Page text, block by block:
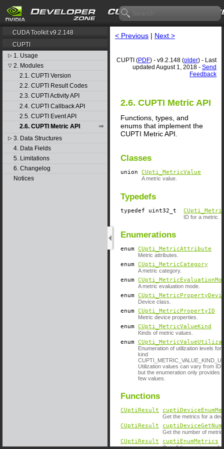
CUDA Toolkit v9.2.148
CUPTI
▷ 1. Usage
▽ 2. Modules
2.1. CUPTI Version
2.2. CUPTI Result Codes
2.3. CUPTI Activity API
2.4. CUPTI Callback API
2.5. CUPTI Event API
2.6. CUPTI Metric API
▷ 3. Data Structures
4. Data Fields
5. Limitations
6. Changelog
Notices
< Previous | Next >
CUPTI (PDF) - v9.2.148 (older) - Last
updated August 1, 2018 - Send
Feedback
2.6. CUPTI Metric API
Functions, types, and
enums that implement the
CUPTI Metric API.
Classes
union CUpti_MetricValue
A metric value.
Typedefs
typedef uint32_t
ID for a metric.
Enumerations
enum CUpti_MetricAttribute
Metric attributes.
enum CUpti_MetricCategory
A metric category.
enum
A metric evaluation mode.
enum
Device class.
enum CUpti_MetricPropertyID
Metric device properties.
enum CUpti_MetricValueKind
Kinds of metric values.
enum
Enumeration of utilization levels
kind
Utilization values can vary from
but the enumeration only provides
few values.
Functions
CUptiResult
Get the metrics for a
CUptiResult
Get the number of
CUptiResult cuptiEnumMetrics
Get all the metrics